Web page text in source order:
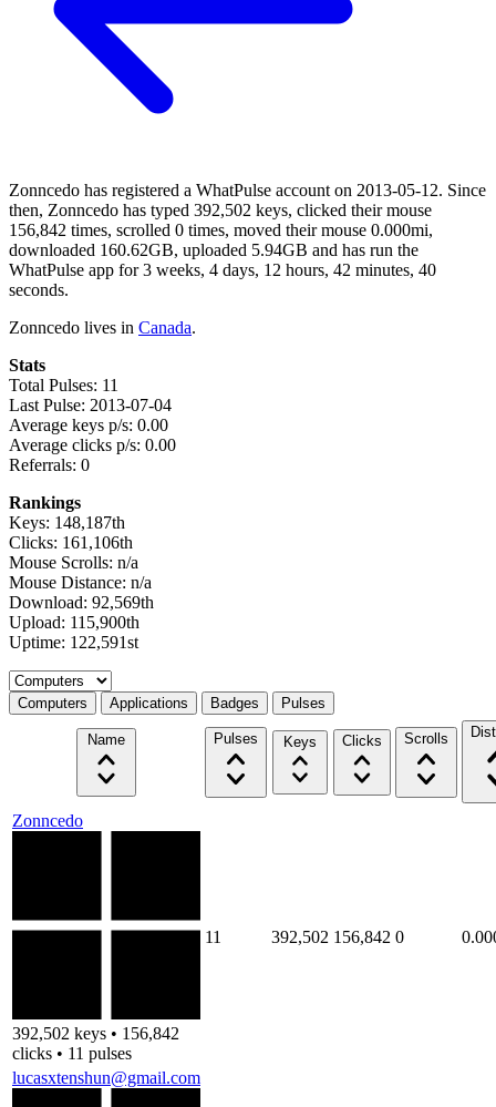
Zonncedo has registered a WhatPulse account on 2013-05-12. Since
then, Zonncedo has typed 392,502 keys, clicked their mouse
156,842 times, scrolled 0 times, moved their mouse 0.000mi,
downloaded 160.62GB, uploaded 5.94GB and has run the
WhatPulse app for 3 weeks, 4 days, 12 hours, 42 minutes, 40
seconds.
Zonncedo lives in Canada.
Stats
Total Pulses: 11
Last Pulse: 2013-07-04
Average keys p/s: 0.00
Average clicks p/s: 0.00
Referrals: 0
Rankings
Keys: 148,187th
Clicks: 161,106th
Mouse Scrolls: n/a
Mouse Distance: n/a
Download: 92,569th
Upload: 115,900th
Uptime: 122,591st
Select a tab
Computers Applications Badges Pulses
Name Pulses Keys Clicks Scrolls
Zonncedo
392,502 keys • 156,842
clicks • 11 pulses
11 392,502 156,842 0
lucasxtenshun@gmail.com